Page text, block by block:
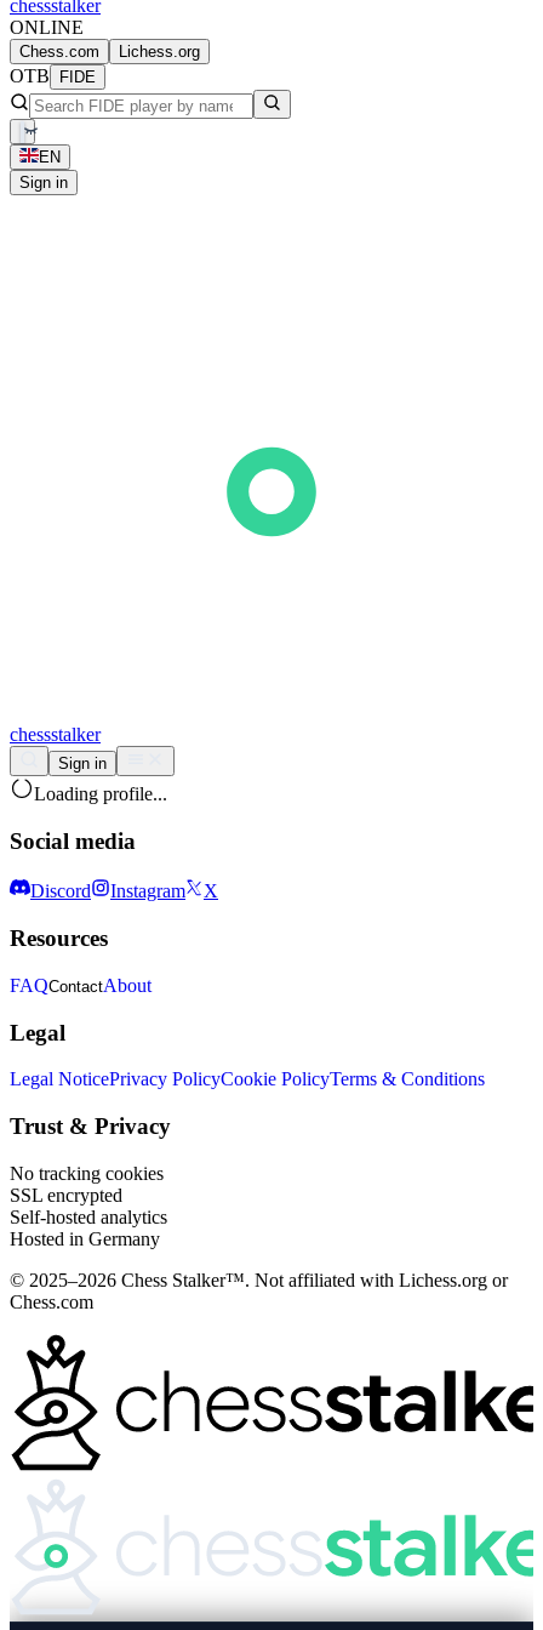
chessstalker
ONLINE
Chess.com Lichess.org
OTB FIDE
EN
Sign in
chessstalker
Sign in
Loading profile...
Social media
Discord Instagram X
Resources
FAQContactAbout
Legal
Legal NoticePrivacy PolicyCookie PolicyTerms & Conditions
Trust & Privacy
No tracking cookies
SSL encrypted
Self-hosted analytics
Hosted in Germany
© 2025–2026 Chess Stalker™. Not affiliated with Lichess.org or
Chess.com